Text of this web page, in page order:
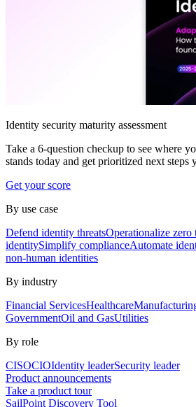
Identity security maturity assessment
Take a 6-question checkup to see where
stands today and get prioritized next steps
Get your score
By use case
Defend identity threatsOperationalize zero
identitySimplify complianceAutomate
non-human identities
By industry
Financial ServicesHealthcare
GovernmentOil and GasUtilities
By role
CISOCIOIdentity leaderSecurity leader
Product announcements
Take a product tour
SailPoint Discovery Tool